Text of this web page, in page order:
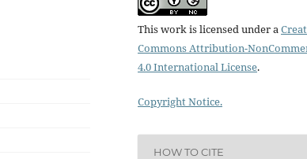
This work is licensed under a
Commons Attribution-
4.0 International License.
Copyright Notice.
HOW TO CITE